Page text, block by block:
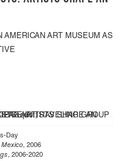
AMERICAN ART MUSEUM AS
Day
Mexico, 2006
, 2006-2020